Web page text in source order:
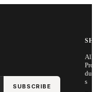
SUBSCRIBE
All
Pro
s